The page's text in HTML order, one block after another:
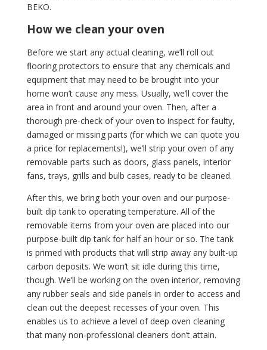
BEKO.
How we clean your oven
Before we start any actual cleaning, we’ll roll out
flooring protectors to ensure that any chemicals and
equipment that may need to be brought into your
home won’t cause any mess. Usually, we’ll cover the
area in front and around your oven. Then, after a
thorough pre-check of your oven to inspect for faulty,
damaged or missing parts (for which we can quote you
a price for replacements!), we’ll strip your oven of any
removable parts such as doors, glass panels, interior
fans, trays, grills and bulb cases, ready to be cleaned.
After this, we bring both your oven and our purpose-
built dip tank to operating temperature. All of the
removable items from your oven are placed into our
purpose-built dip tank for half an hour or so. The tank
is primed with products that will strip away any built-up
carbon deposits. We won’t sit idle during this time,
though. We’ll be working on the oven interior, removing
any rubber seals and side panels in order to access and
clean out the deepest recesses of your oven. This
enables us to achieve a level of deep oven cleaning
that many non-professional cleaners don’t attain.